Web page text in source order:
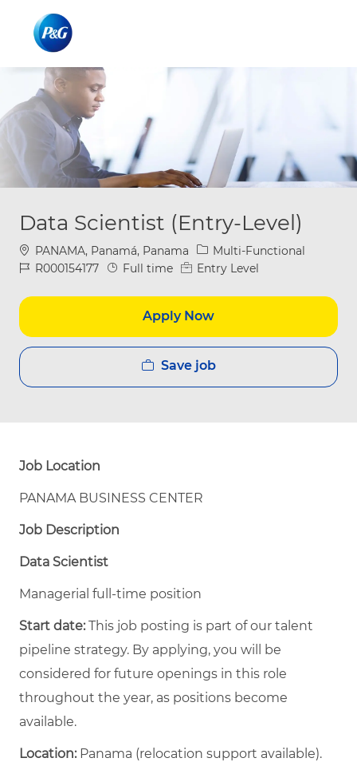
Data Scientist (Entry-Level)
Location
PANAMA, Panamá, Panama Category
Multi-Functional
Job IdR000154177 Job Type
Full time Entry Level
Apply Now
Save job
Job Location
PANAMA BUSINESS CENTER
Job Description
Data Scientist
Managerial full-time position
Start date:This job posting is part of our talent
pipeline strategy. By applying, you will be
considered for future openings in this role
throughout the year, as positions become
available.
Location: Panama (relocation support available).